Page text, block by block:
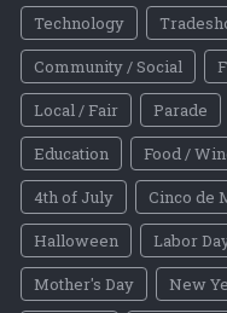
Technology
Community / Social
Local / Fair
Parade
Education
Food /
4th of July
Cinco de
Halloween
Labor
Mother's Day
New